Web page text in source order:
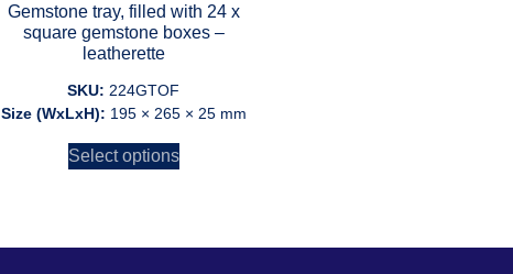
Gemstone tray, filled with 24 x
square gemstone boxes –
leatherette
SKU: 224GTOF
Size (WxLxH): 195 × 265 × 25 mm
Select options